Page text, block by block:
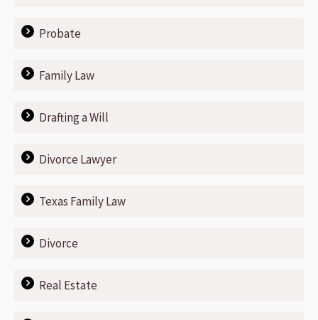
Probate
Family Law
Drafting a Will
Divorce Lawyer
Texas Family Law
Divorce
Real Estate